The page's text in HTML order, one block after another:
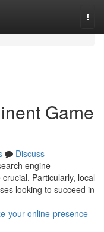
Game
Discuss
engine
Particularly, local
looking to succeed in
your-online-presence-